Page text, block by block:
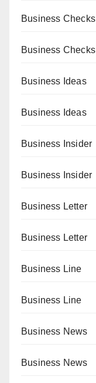
Business Checks
Business Checks
Business Ideas
Business Ideas
Business Insider
Business Insider
Business Letter
Business Letter
Business Line
Business Line
Business News
Business News